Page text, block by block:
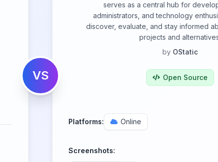
VS
serves as a central hub for
administrators, and technology
discover, evaluate, and stay informed
projects and
by OStatic
Open Source
Platforms: Online
Screenshots: